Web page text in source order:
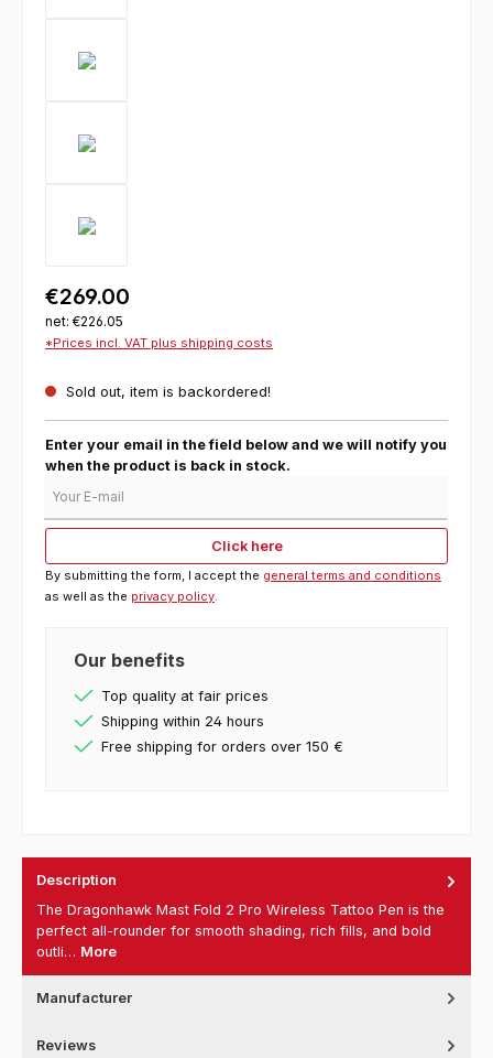
€269.00
net: €226.05
*Prices incl. VAT plus shipping costs
Sold out, item is backordered!
Enter your email in the field below and we will notify you
when the product is back in stock.
Click here
By submitting the form, I accept the general terms and conditions
as well as the privacy policy
Our benefits
Top quality at fair prices
Shipping within 24 hours
Free shipping for orders over 150 €
Description
The Dragonhawk Mast Fold 2 Pro Wireless Tattoo Pen is the
perfect all-rounder for smooth shading, rich fills, and bold
outli… More
Manufacturer
Reviews